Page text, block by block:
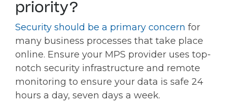
priority?
Security should be a primary concern for
many business processes that take place
online. Ensure your MPS provider uses top-
notch security infrastructure and remote
monitoring to ensure your data is safe 24
hours a day, seven days a week.